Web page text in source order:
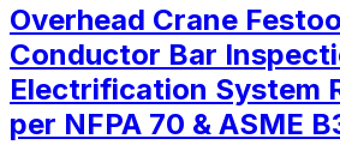
Overhead Crane
Conductor Bar
Electrification System
per NFPA 70 & ASME